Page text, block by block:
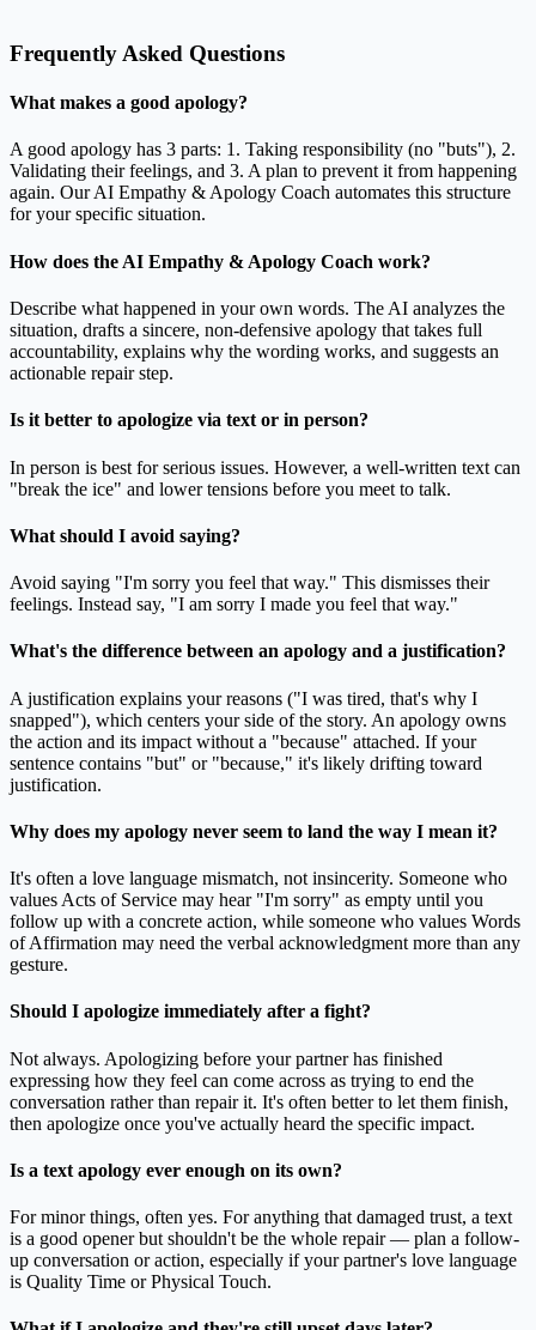
Frequently Asked Questions
What makes a good apology?
A good apology has 3 parts: 1. Taking responsibility (no "buts"), 2.
Validating their feelings, and 3. A plan to prevent it from happening
again. Our AI Empathy & Apology Coach automates this structure
for your specific situation.
How does the AI Empathy & Apology Coach work?
Describe what happened in your own words. The AI analyzes the
situation, drafts a sincere, non-defensive apology that takes full
accountability, explains why the wording works, and suggests an
actionable repair step.
Is it better to apologize via text or in person?
In person is best for serious issues. However, a well-written text can
"break the ice" and lower tensions before you meet to talk.
What should I avoid saying?
Avoid saying "I'm sorry you feel that way." This dismisses their
feelings. Instead say, "I am sorry I made you feel that way."
What's the difference between an apology and a justification?
A justification explains your reasons ("I was tired, that's why I
snapped"), which centers your side of the story. An apology owns
the action and its impact without a "because" attached. If your
sentence contains "but" or "because," it's likely drifting toward
justification.
Why does my apology never seem to land the way I mean it?
It's often a love language mismatch, not insincerity. Someone who
values Acts of Service may hear "I'm sorry" as empty until you
follow up with a concrete action, while someone who values Words
of Affirmation may need the verbal acknowledgment more than any
gesture.
Should I apologize immediately after a fight?
Not always. Apologizing before your partner has finished
expressing how they feel can come across as trying to end the
conversation rather than repair it. It's often better to let them finish,
then apologize once you've actually heard the specific impact.
Is a text apology ever enough on its own?
For minor things, often yes. For anything that damaged trust, a text
is a good opener but shouldn't be the whole repair — plan a follow-
up conversation or action, especially if your partner's love language
is Quality Time or Physical Touch.